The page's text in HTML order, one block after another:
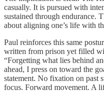
casually. It is pursued with
sustained through endurance.
about aligning one’s life with
Paul reinforces this same
written from prison yet filled
“Forgetting what lies behind
ahead, I press on toward the
statement. No fixation on past
focus. Forward movement. A